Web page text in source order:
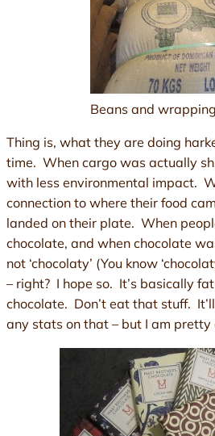
Beans and wrapping
Thing is, what they are doing
time. When cargo was actually
with less environmental impact.
connection to where their food
landed on their plate. When
chocolate, and when chocolate
not ‘chocolaty’ (You know
– right? I hope so. It’s basically
chocolate. Don’t eat that stuff.
any stats on that – but I am pretty